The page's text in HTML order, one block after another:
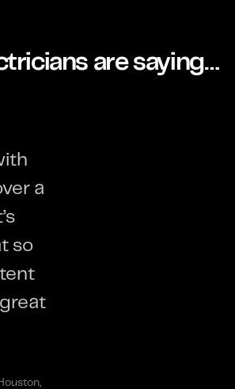
are saying…
a
so